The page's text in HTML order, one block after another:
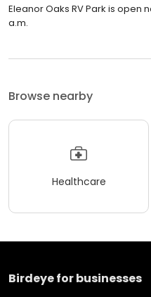
Eleanor Oaks RV Park is open
a.m.
Browse nearby
Healthcare
Birdeye for businesses